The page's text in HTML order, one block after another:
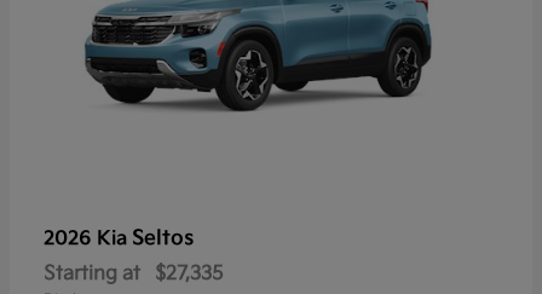
2026 Kia Seltos
Starting at $27,335